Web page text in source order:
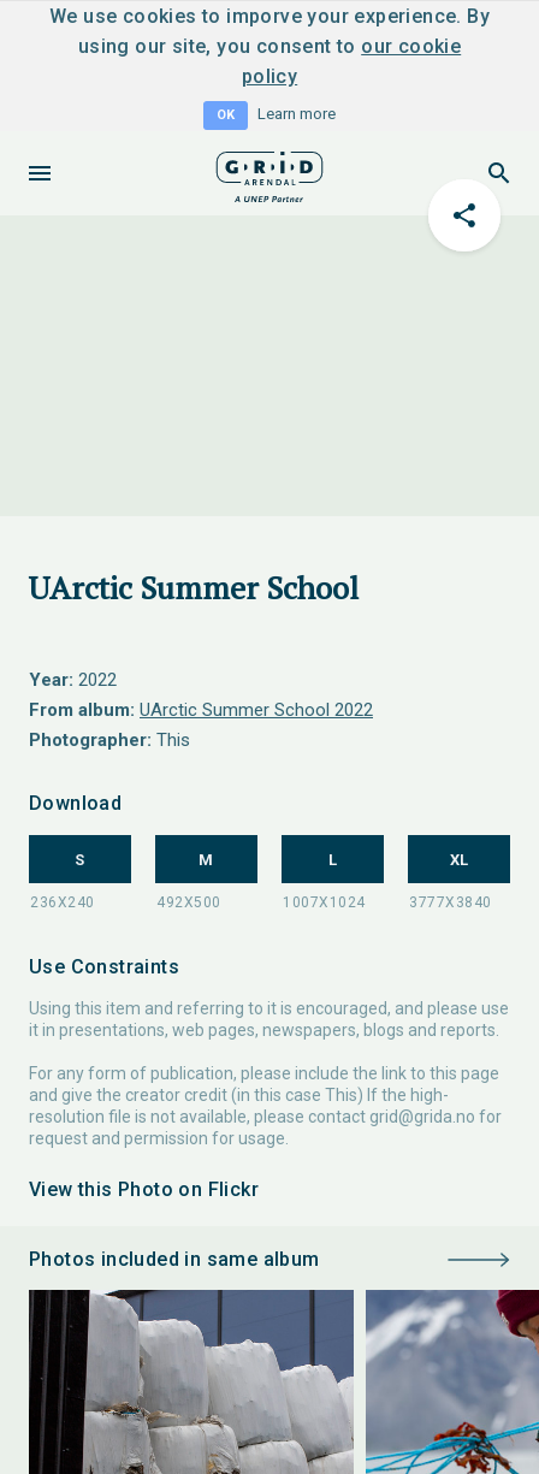
We use cookies to imporve your experience. By
using our site, you consent to our cookie
policy
OK Learn more
UArctic Summer School
Year: 2022
From album: UArctic Summer School 2022
Photographer: This
Download
S M L XL
Use Constraints
Using this item and referring to it is encouraged, and please use
it in presentations, web pages, newspapers, blogs and reports.
For any form of publication, please include the link to this page
and give the creator credit (in this case This) If the high-
resolution file is not available, please contact grid@grida.no for
request and permission for usage.
View this Photo on Flickr
Photos included in same album